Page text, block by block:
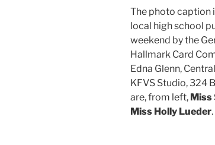
The photo caption
local high school
weekend by the
Hallmark Card
Edna Glenn,
KFVS Studio, 324
are, from left, Miss
Miss Holly Lueder